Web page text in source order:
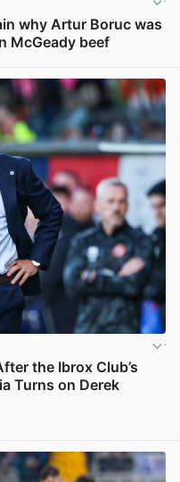
why Artur Boruc was
McGeady beef
the Ibrox Club’s
Turns on Derek